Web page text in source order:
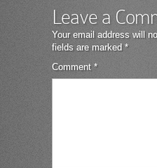
Leave a
Your email address will
fields are marked *
Comment *